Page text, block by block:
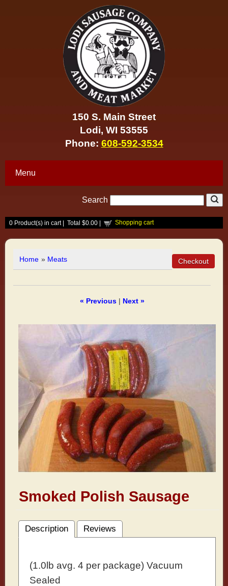
150 S. Main Street
Lodi, WI 53555
Phone: 608-592-3534
Menu
Search
0 Product(s) in cart | Total $0.00 Shopping cart
Home » Meats
« Previous| Next »
Smoked Polish Sausage
Description Reviews
(1.0lb avg. 4 per package) Vacuum
Sealed